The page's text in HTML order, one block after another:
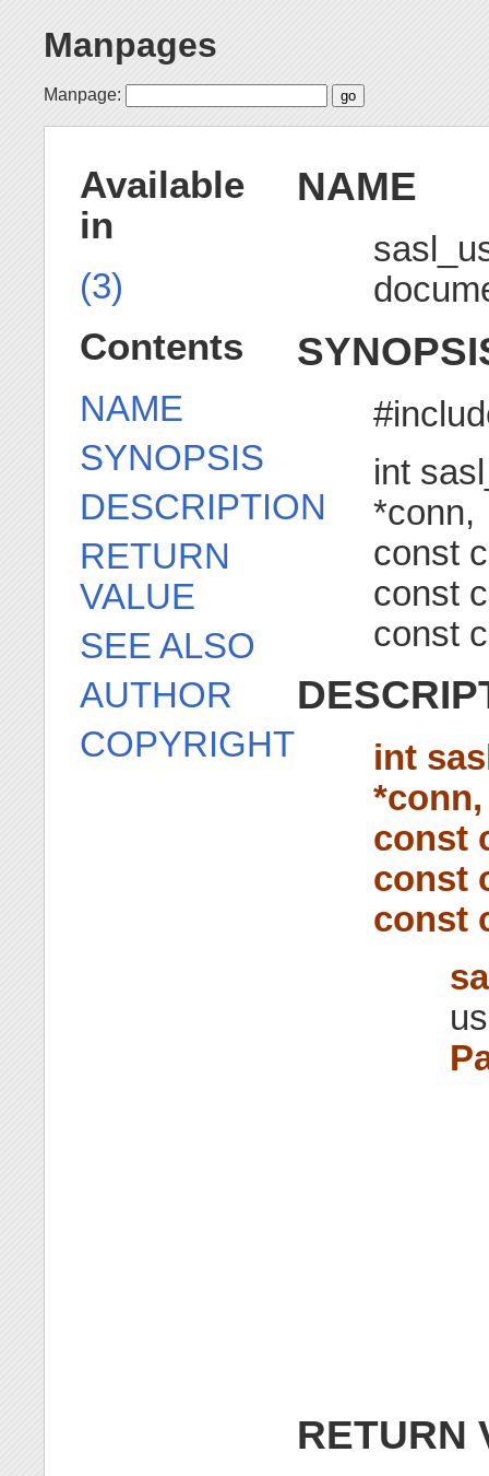
Manpages
Manpage:
NAME
int
*conn,
const
const
const
int
*conn,
const
const
const
RETURN
Available
in
(3)
Contents
NAME
SYNOPSIS
DESCRIPTION
RETURN
VALUE
SEE ALSO
AUTHOR
COPYRIGHT